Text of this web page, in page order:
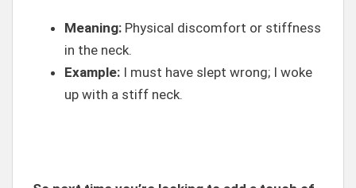
Meaning: Physical discomfort or stiffness
in the neck.
Example: I must have slept wrong; I woke
up with a stiff neck.